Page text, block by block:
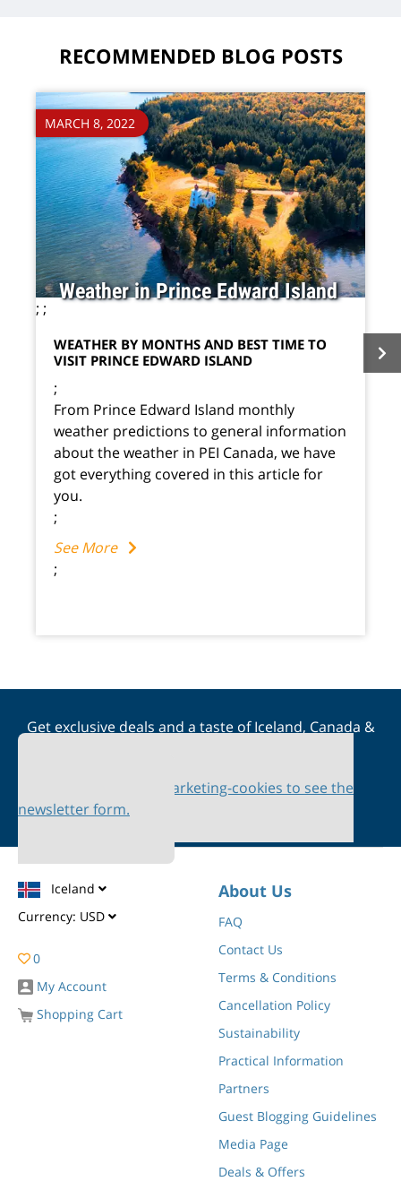
RECOMMENDED BLOG POSTS
MARCH 8, 2022
;
Weather in Prince Edward Island
;
WEATHER BY MONTHS AND BEST TIME TO
VISIT PRINCE EDWARD ISLAND
;
From Prince Edward Island monthly
weather predictions to general information
about the weather in PEI Canada, we have
got everything covered in this article for
you.
;
See More
;
Get exclusive deals and a taste of Iceland, Canada &
Please accept marketing-cookies to see the
newsletter form.
Iceland
Currency: USD
0
My Account
Shopping Cart
About Us
FAQ
Contact Us
Terms & Conditions
Cancellation Policy
Sustainability
Practical Information
Partners
Guest Blogging Guidelines
Media Page
Deals & Offers